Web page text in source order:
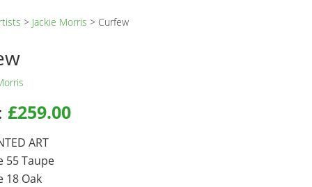
> Jackie Morris > Curfew
£259.00
ART
55 Taupe
18 Oak